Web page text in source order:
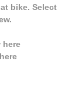
bike. Select
here
here